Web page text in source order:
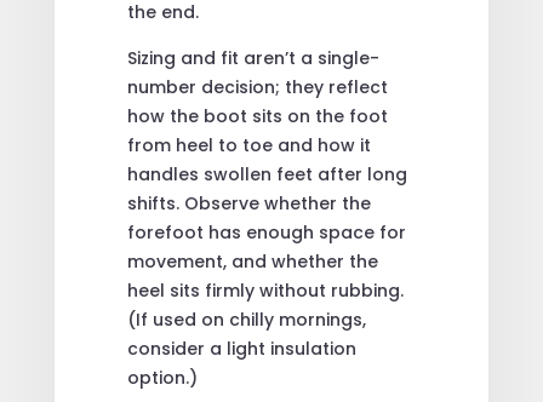
the end.
Sizing and fit aren’t a single-
number decision; they reflect
how the boot sits on the foot
from heel to toe and how it
handles swollen feet after long
shifts. Observe whether the
forefoot has enough space for
movement, and whether the
heel sits firmly without rubbing.
(If used on chilly mornings,
consider a light insulation
option.)